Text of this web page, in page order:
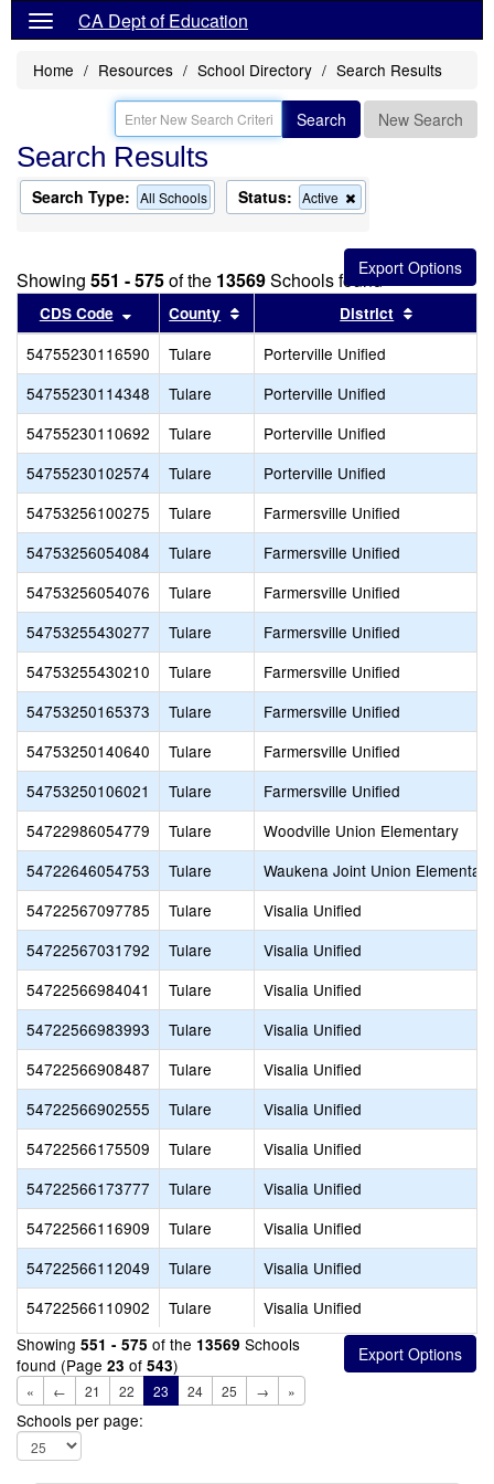
CA Dept of Education
Home Resources School Directory Search Results
Search New Search
Search Results
Search Type: All Schools Status: Active
this
from
the
search
Showing 551 - 575of the 13569Schools found
CDS Code Sort results by this header
County Sort results by this header
District
54755230116590 Tulare
Porterville Unified
54755230114348
Tulare
Porterville Unified
54755230110692
Tulare
Porterville Unified
54755230102574
Tulare
Porterville Unified
54753256100275
Tulare
Farmersville Unified
54753256054084
Tulare
Farmersville Unified
54753256054076
Tulare
Farmersville Unified
54753255430277
Tulare
Farmersville Unified
54753255430210
Tulare
Farmersville Unified
54753250165373
Tulare
Farmersville Unified
54753250140640
Tulare
Farmersville Unified
54753250106021
Tulare
Farmersville Unified
54722986054779
Tulare
Woodville Union Elementary
54722646054753
Tulare
Waukena Joint Union Elementary
54722567097785
Tulare
Visalia Unified
54722567031792
Tulare
Visalia Unified
54722566984041
Tulare
Visalia Unified
54722566983993
Tulare
Visalia Unified
54722566908487
Tulare
Visalia Unified
54722566902555
Tulare
Visalia Unified
54722566175509
Tulare
Visalia Unified
54722566173777
Tulare
Visalia Unified
54722566116909
Tulare
Visalia Unified
54722566112049
Tulare
Visalia Unified
54722566110902
Tulare
Visalia Unified
Showing 551 - 575 of the 13569 Schools
found (Page 23 of 543)
« ← 21 22 23 24 25 → »
Schools per page: